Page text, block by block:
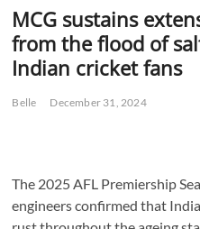
MCG sustains
from the flood of
Indian cricket fans
Belle December 31, 2024
The 2025 AFL Premiership
engineers confirmed that